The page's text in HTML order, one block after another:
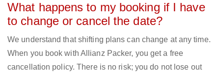
What happens to my booking if I have
to change or cancel the date?
We understand that shifting plans can change at any time.
When you book with Allianz Packer, you get a free
cancellation policy. There is no risk; you do not lose out